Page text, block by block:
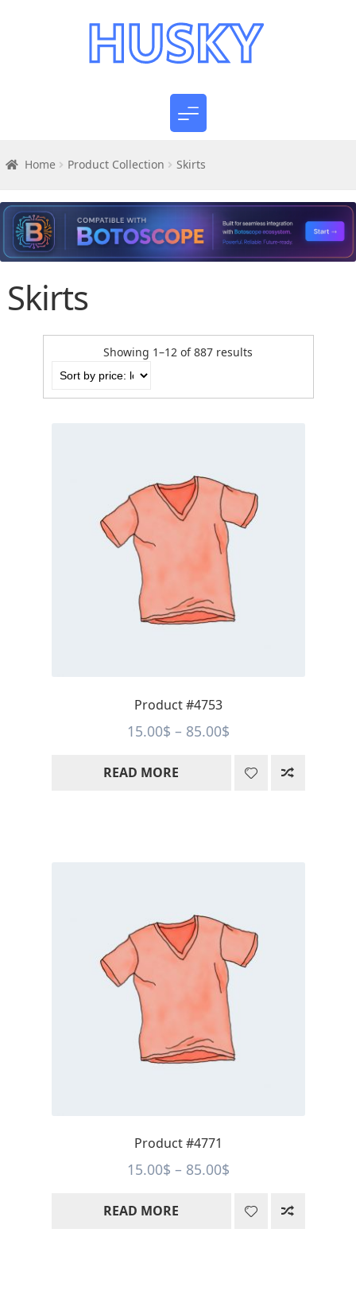
Home Product Collection Skirts
Skirts
Showing 1–12 of 887 results
Product #4753
15.00$ – 85.00$Price
15.00$
READ MORE
Product #4771
15.00$ – 85.00$Price
15.00$
READ MORE